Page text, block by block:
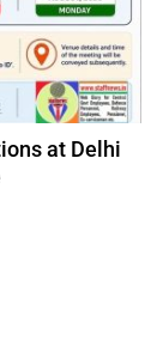
at Delhi